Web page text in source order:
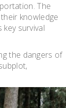
The
knowledge
survival
the dangers of